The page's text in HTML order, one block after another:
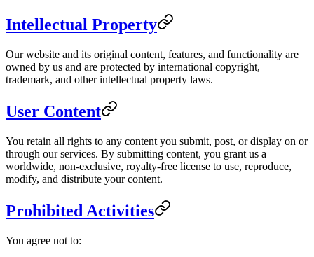
Intellectual Property
Our website and its original content, features, and functionality are
owned by us and are protected by international copyright,
trademark, and other intellectual property laws.
User Content
You retain all rights to any content you submit, post, or display on or
through our services. By submitting content, you grant us a
worldwide, non-exclusive, royalty-free license to use, reproduce,
modify, and distribute your content.
Prohibited Activities
You agree not to: